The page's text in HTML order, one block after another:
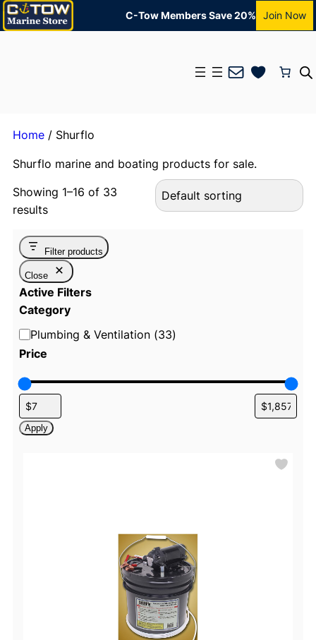
C-Tow Members Save 20% Join Now
Mail
Home/ Shurflo
Shurflo marine and boating products for sale.
Showing 1–16 of 33
results
Filter products
Close
Active Filters
Category
C
a
e
o
r
Plumbing & Ventilation (33)
Price
Apply